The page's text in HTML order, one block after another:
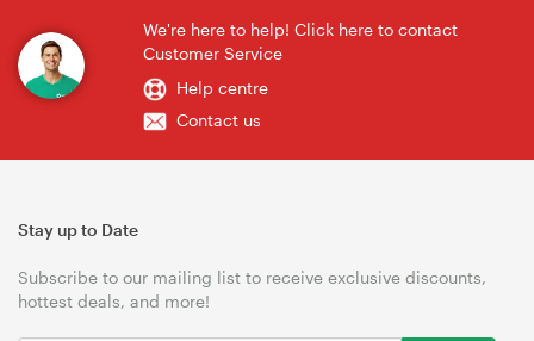
We're here to help! Click here to contact
Customer Service
Help centre
Contact us
Stay up to Date
Subscribe to our mailing list to receive exclusive discounts,
hottest deals, and more!